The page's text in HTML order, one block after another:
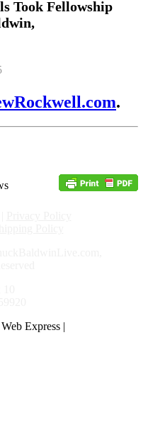
Took Fellowship
.
Express |